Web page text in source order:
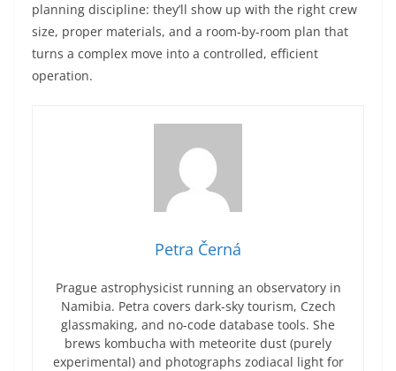
planning discipline: they’ll show up with the right crew
size, proper materials, and a room-by-room plan that
turns a complex move into a controlled, efficient
operation.
Petra Černá
Prague astrophysicist running an observatory in
Namibia. Petra covers dark-sky tourism, Czech
glassmaking, and no-code database tools. She
brews kombucha with meteorite dust (purely
experimental) and photographs zodiacal light for